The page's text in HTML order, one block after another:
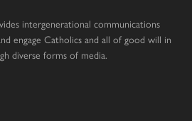
intergenerational communications
engage Catholics and all of good will in
diverse forms of media.